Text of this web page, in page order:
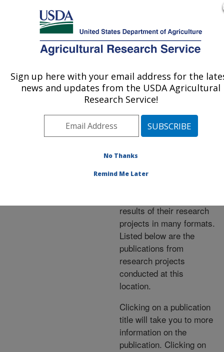
Here's how you know
MENU
Agricultural Research Service
U.S. DEPARTMENT OF AGRICULTURE
Publications at this
Location» Publications at
this Location
Publications at this
Location
results of their research
projects in many formats.
Listed below are the
publications from
research projects
conducted at this
location.
Clicking on a publication
title will take you to more
information on the
publication. Clicking on
Sign up here with your email address for the
news and updates from the USDA Agricultural
Research Service!
No Thanks
Remind Me Later